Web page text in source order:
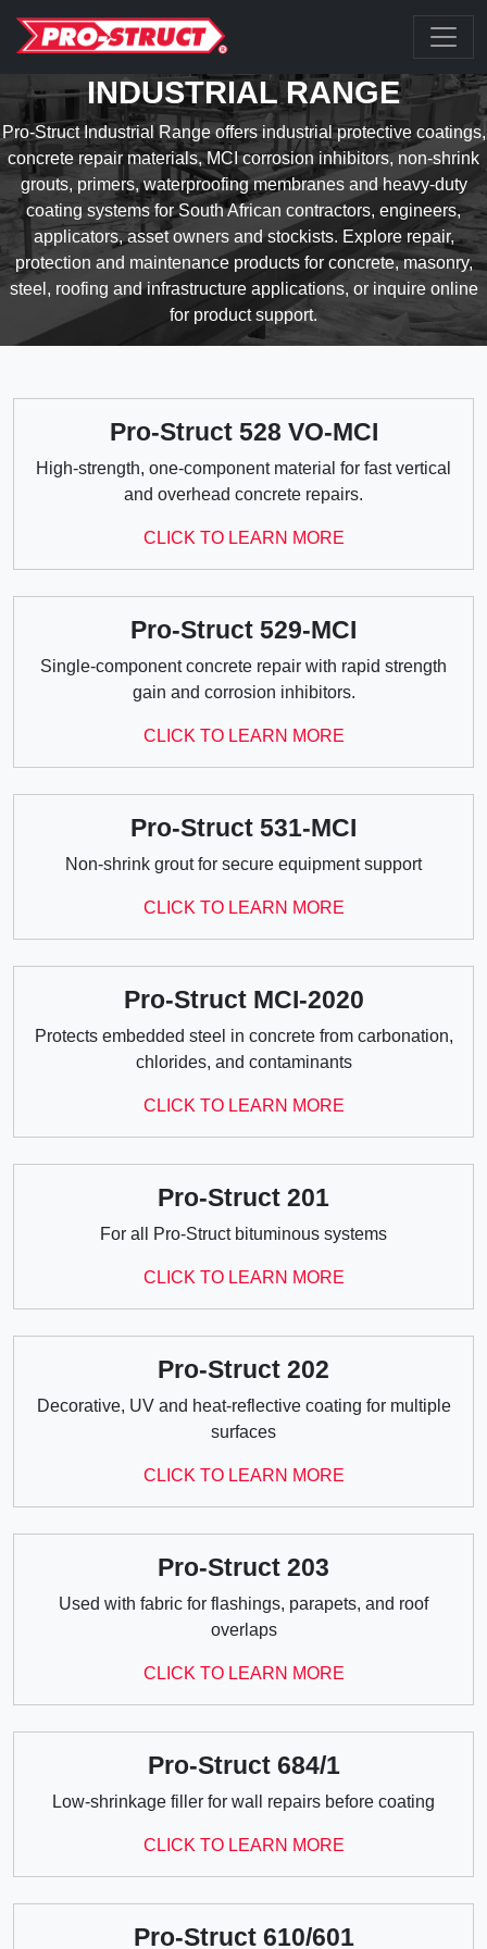
INDUSTRIAL RANGE
Pro-Struct Industrial Range offers industrial protective coatings,
concrete repair materials, MCI corrosion inhibitors, non-shrink
grouts, primers, waterproofing membranes and heavy-duty
coating systems for South African contractors, engineers,
applicators, asset owners and stockists. Explore repair,
protection and maintenance products for concrete, masonry,
steel, roofing and infrastructure applications, or inquire online
for product support.
Pro-Struct 528 VO-MCI
High-strength, one-component material for fast vertical
and overhead concrete repairs.
CLICK TO LEARN MORE
Pro-Struct 529-MCI
Single-component concrete repair with rapid strength
gain and corrosion inhibitors.
CLICK TO LEARN MORE
Pro-Struct 531-MCI
Non-shrink grout for secure equipment support
CLICK TO LEARN MORE
Pro-Struct MCI-2020
Protects embedded steel in concrete from carbonation,
chlorides, and contaminants
CLICK TO LEARN MORE
Pro-Struct 201
For all Pro-Struct bituminous systems
CLICK TO LEARN MORE
Pro-Struct 202
Decorative, UV and heat-reflective coating for multiple
surfaces
CLICK TO LEARN MORE
Pro-Struct 203
Used with fabric for flashings, parapets, and roof
overlaps
CLICK TO LEARN MORE
Pro-Struct 684/1
Low-shrinkage filler for wall repairs before coating
CLICK TO LEARN MORE
Pro-Struct 610/601